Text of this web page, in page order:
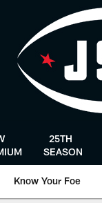
25TH
SEASON
Know Your Foe